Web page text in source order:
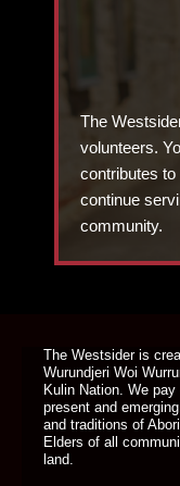
The
volunteers.
contributes
continue
community.
The Westsider is
Wurundjeri Woi
Kulin Nation. We
present and
and traditions of
Elders of all
land.